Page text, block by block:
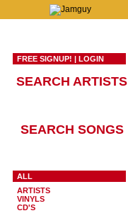
FREE SIGNUP! | LOGIN
SEARCH ARTISTS
SEARCH SONGS
ALL
ARTISTS
VINYLS
CD'S